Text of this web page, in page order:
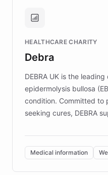
Brands, MotorK,
competitive
HEALTHCARE CHARITY
Debra
DEBRA UK is the
epidermolysis bullosa
condition. Committed to
seeking cures, DEBRA
invested in research,
of EB studies. The
complex information
Medical information